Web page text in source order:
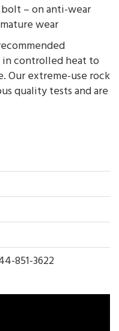
– on anti-wear
wear
controlled heat to
Our extreme-use rock
quality tests and are
851-3622